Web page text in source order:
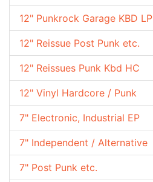
12" Punkrock Garage KBD LP
12" Reissue Post Punk etc.
12" Reissues Punk Kbd HC
12" Vinyl Hardcore / Punk
7" Electronic, Industrial EP
7" Independent / Alternative
7" Post Punk etc.